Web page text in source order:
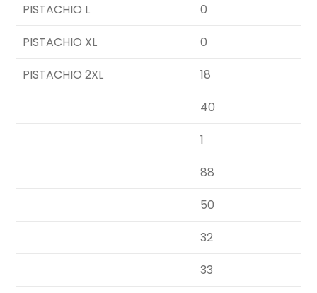
PISTACHIO L
0
PISTACHIO XL
0
PISTACHIO 2XL
18
40
1
88
50
32
33